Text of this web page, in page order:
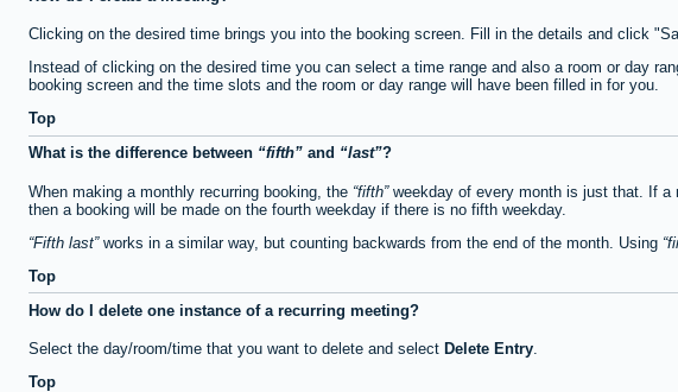
Clicking on the desired time brings you into the booking screen. Fill in the details and click
Instead of clicking on the desired time you can select a time range and also a room or day
booking screen and the time slots and the room or day range will have been filled in for you.
Top
What is the difference between
fifth and last ?
When making a monthly recurring booking, the fifth weekday of every month is just that. If a
then a booking will be made on the fourth weekday if there is no fifth weekday.
Fifth last works in a similar way, but counting backwards from the end of the month. Using
Top
How do I delete one instance of a recurring meeting?
Select the day/room/time that you want to delete and select Delete Entry
Top